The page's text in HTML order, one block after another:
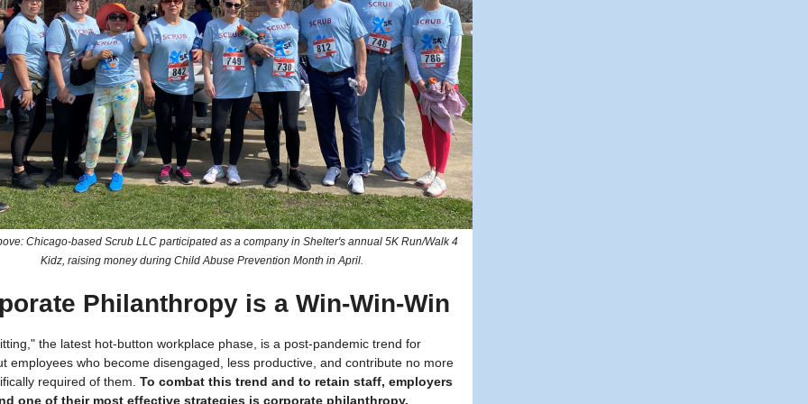
Chicago-based Scrub LLC participated as a company in Shelter's annual 5K Run/Walk 4
Kidz, raising money during Child Abuse Prevention Month in April.
Philanthropy is a Win-Win-Win
the latest hot-button workplace phase, is a post-pandemic trend for
employees who become disengaged, less productive, and contribute no more
required of them. To combat this trend and to retain staff, employers
one of their most effective strategies is corporate philanthropy.